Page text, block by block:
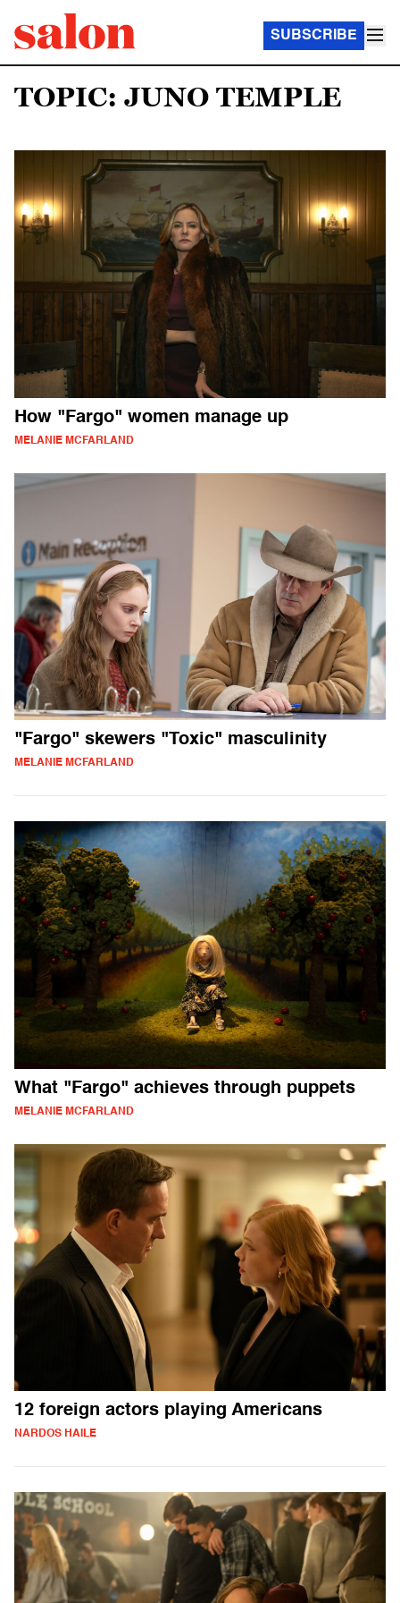
SUBSCRIBE
TOPIC: JUNO TEMPLE
How "Fargo" women manage up
MELANIE MCFARLAND
"Fargo" skewers "Toxic" masculinity
MELANIE MCFARLAND
What "Fargo" achieves through puppets
MELANIE MCFARLAND
12 foreign actors playing Americans
NARDOS HAILE